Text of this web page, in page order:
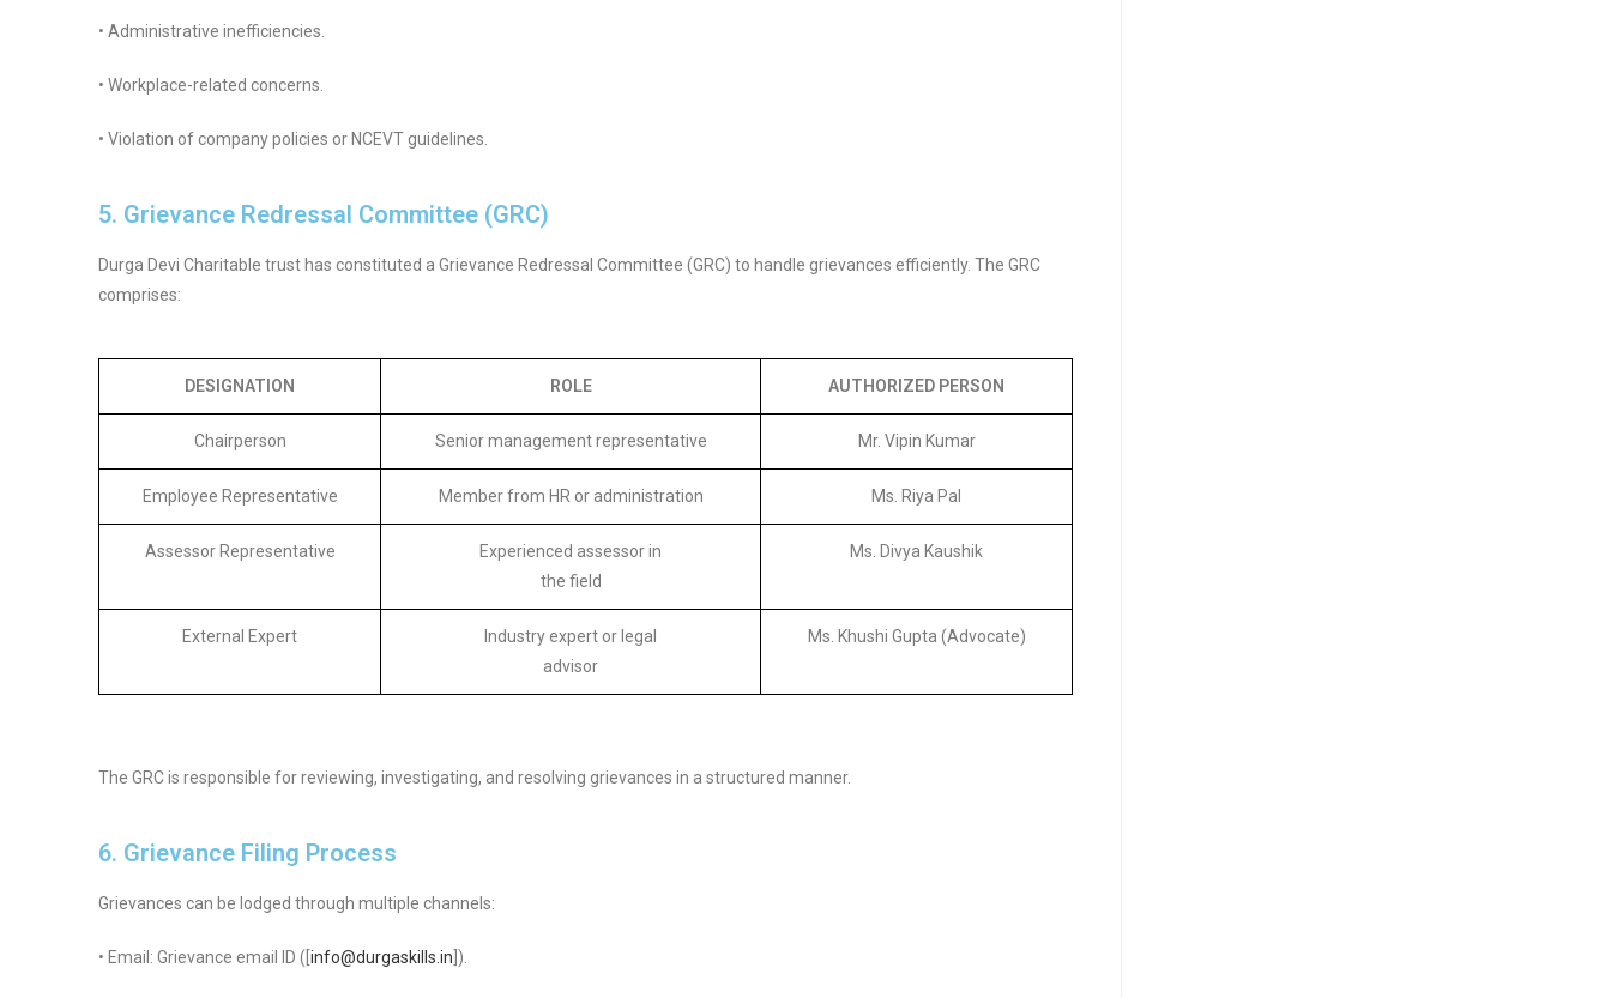
• Administrative inefficiencies.
• Workplace-related concerns.
• Violation of company policies or NCEVT guidelines.
5. Grievance Redressal Committee (GRC)
Durga Devi Charitable trust has constituted a Grievance Redressal Committee (GRC) to handle grievances efficiently. The GRC
comprises:
DESIGNATION ROLE AUTHORIZED PERSON
Chairperson Senior management representative Mr. Vipin Kumar
Employee Representative Member from HR or administration Ms. Riya Pal
Assessor Representative
Experienced assessor in
the field
Ms. Divya Kaushik
External Expert
Industry expert or legal
advisor
Ms. Khushi Gupta (Advocate)
The GRC is responsible for reviewing, investigating, and resolving grievances in a structured manner.
6. Grievance Filing Process
Grievances can be lodged through multiple channels:
• Email: Grievance email ID ([ info@durgaskills.in ]).